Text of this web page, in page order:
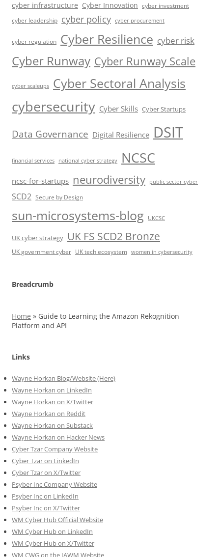
cyber infrastructure Cyber Innovation cyber investment
cyber leadership cyber policy cyber procurement
cyber regulation Cyber Resilience cyber risk
Cyber Runway Cyber Runway Scale
cyber scaleups Cyber Sectoral Analysis
cybersecurity Cyber Skills Cyber Startups
Data Governance Digital Resilience DSIT
financial services national cyber strategy NCSC
ncsc-for-startups neurodiversity public sector cyber
SCD2 Secure by Design
sun-microsystems-blog UKCSC
UK cyber strategy UK FS SCD2 Bronze
UK government cyber UK tech ecosystem women in cybersecurity
Breadcrumb
Home » Guide to Learning the Amazon Rekognition
Platform and API
Links
Wayne Horkan Blog/Website (Here)
Wayne Horkan on LinkedIn
Wayne Horkan on X/Twitter
Wayne Horkan on Reddit
Wayne Horkan on Substack
Wayne Horkan on Hacker News
Cyber Tzar Company Website
Cyber Tzar on LinkedIn
Cyber Tzar on X/Twitter
Psyber Inc Company Website
Psyber Inc on LinkedIn
Psyber Inc on X/Twitter
WM Cyber Hub Official Website
WM Cyber Hub on LinkedIn
WM Cyber Hub on X/Twitter
WM CWG on the IAWM Website